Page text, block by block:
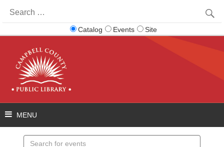
for:
Catalog Events Site